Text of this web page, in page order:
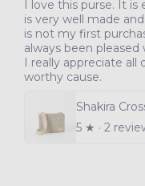
I love this purse. It
is very well made
is not my first
always been
I really appreciate all
worthy cause.
5 ★ · 2